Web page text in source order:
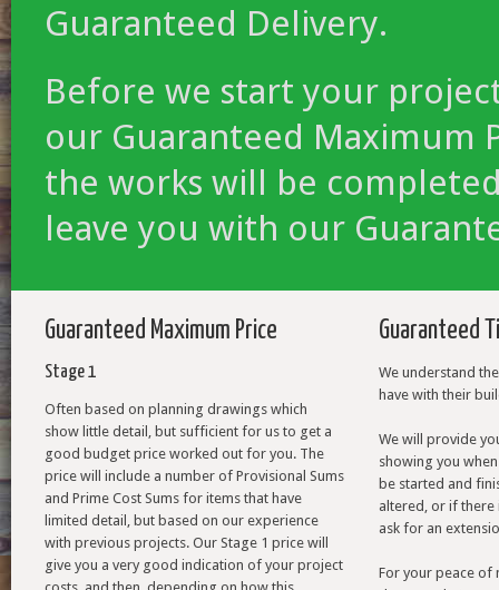
Guaranteed Delivery.
Before we start your
our Guaranteed Maximum
the works will be
leave you with our
Guaranteed Maximum Price
Stage 1
Often based on planning drawings which
show little detail, but sufficient for us to get a
good budget price worked out for you. The
price will include a number of Provisional Sums
and Prime Cost Sums for items that have
limited detail, but based on our experience
with previous projects. Our Stage 1 price will
give you a very good indication of your project
Guaranteed
We understand
have with their
We will provide
showing you
be started and
altered, or if there
ask for an
For your peace of